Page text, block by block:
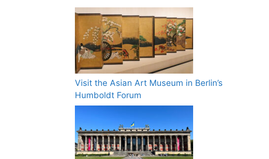
Visit the Asian Art Museum in Berlin’s
Humboldt Forum